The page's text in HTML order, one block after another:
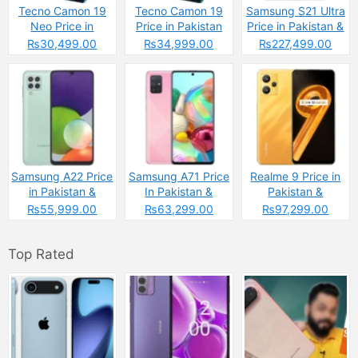
Tecno Camon 19
Neo Price in
Pakistan
₨30,499.00
Tecno Camon 19
Price in Pakistan
₨34,999.00
Samsung S21 Ultra
Price in Pakistan &
Specs
₨227,499.00
Samsung A22 Price
in Pakistan &
Specs
₨55,999.00
Samsung A71 Price
In Pakistan &
Specs
₨63,299.00
Realme 9 Price in
Pakistan &
Spcecifications
₨97,299.00
Top Rated